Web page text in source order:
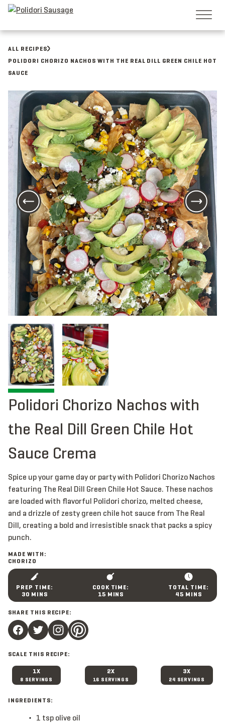
Skip
content
ALL RECIPES
POLIDORI CHORIZO NACHOS WITH THE REAL DILL GREEN CHILE HOT
SAUCE
Polidori Chorizo Nachos with
the Real Dill Green Chile Hot
Sauce Crema
Spice up your game day or party with Polidori Chorizo Nachos
featuring The Real Dill Green Chile Hot Sauce. These nachos
are loaded with flavorful Polidori chorizo, melted cheese,
and a drizzle of zesty green chile hot sauce from The Real
Dill, creating a bold and irresistible snack that packs a spicy
punch.
MADE WITH:
CHORIZO
30M
I
U
T
E
S
MINS 15M
I
MINS 45M
I
MINS
SHARE THIS RECIPE:
SCALE THIS RECIPE:
1X
8 SERVINGS
2X
16 SERVINGS
3X
24 SERVINGS
INGREDIENTS:
1 tsp olive oil